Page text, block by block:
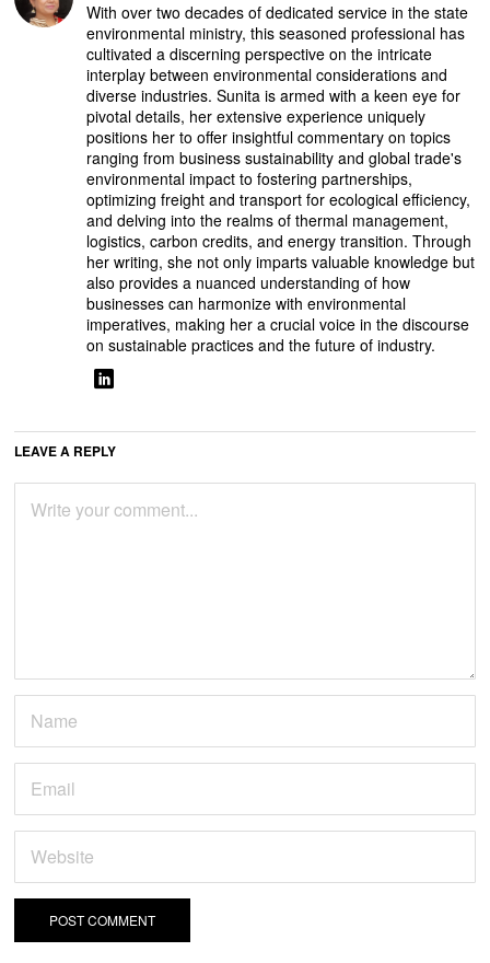
With over two decades of dedicated service in the state
environmental ministry, this seasoned professional has
cultivated a discerning perspective on the intricate
interplay between environmental considerations and
diverse industries. Sunita is armed with a keen eye for
pivotal details, her extensive experience uniquely
positions her to offer insightful commentary on topics
ranging from business sustainability and global trade's
environmental impact to fostering partnerships,
optimizing freight and transport for ecological efficiency,
and delving into the realms of thermal management,
logistics, carbon credits, and energy transition. Through
her writing, she not only imparts valuable knowledge but
also provides a nuanced understanding of how
businesses can harmonize with environmental
imperatives, making her a crucial voice in the discourse
on sustainable practices and the future of industry.
LEAVE A REPLY